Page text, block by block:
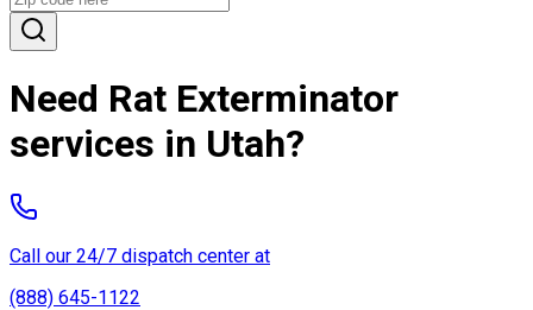
Need Rat Exterminator
services in Utah?
Call our 24/7 dispatch center at
(888) 645-1122